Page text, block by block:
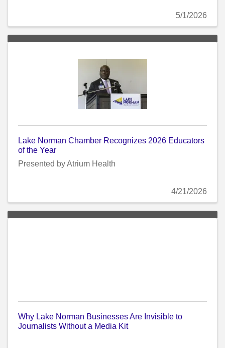
5/1/2026
Lake Norman Chamber Recognizes 2026 Educators
of the Year
Presented by Atrium Health
4/21/2026
Why Lake Norman Businesses Are Invisible to
Journalists Without a Media Kit